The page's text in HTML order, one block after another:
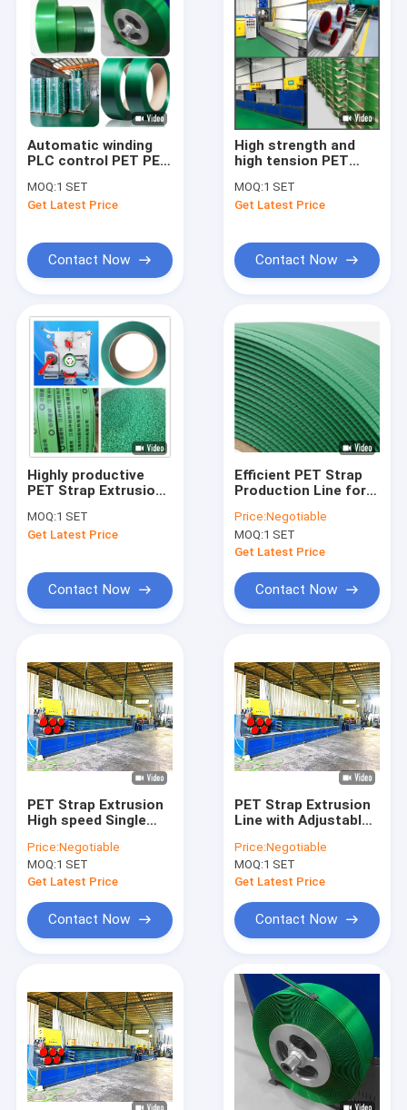
Products
VR Show
About Us
News
PP Strap Making Machine
PET Strap Making Machine
PP Strap Band Extrusion Line
PET Strap Extrusion Line
Strapping Band Winding Machine
Automatic Baling Machine
Packing Belt Making Machine
Packaging Tape Printing Machine
Plastic Film Embossing Machine
Automatic winding
PLC control PET PET
equipment 300-
350KG/H
MOQ:1 SET
Get Latest Price
Contact Now
High strength and
high tension PET
automatic winding
and extrusion
MOQ:1 SET
Get Latest Price
Contact Now
Highly productive
PET Strap Extrusion
rotary
dehumidification
MOQ:1 SET
Get Latest Price
Contact Now
Efficient PET Strap
Production Line for
core specification
280 Reducer
Price:Negotiable
MOQ:1 SET
Get Latest Price
Contact Now
PET Strap Extrusion
High speed Single
Strap Making
Machine
width/thickness
1.2mm
Price:Negotiable
MOQ:1 SET
Get Latest Price
Contact Now
PET Strap Extrusion
Line with Adjustable
300-350kg/H PET
Strap Extrusion Line
Price:Negotiable
MOQ:1 SET
Get Latest Price
Contact Now